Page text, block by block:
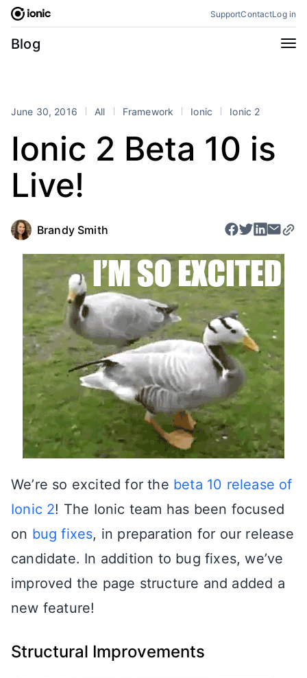
Skip
content
SupportContactLog in
Blog
Categories
Perspectives
Stencil Tutorials
Products
Framework
Portals
RSS
June 30, 2016 All Framework Ionic Ionic 2
Ionic 2 Beta 10 is
Live!
Brandy Smith
We’re so excited for the beta 10 release of
Ionic 2! The Ionic team has been focused
on bug fixes, in preparation for our release
candidate. In addition to bug fixes, we’ve
improved the page structure and added a
new feature!
Structural Improvements